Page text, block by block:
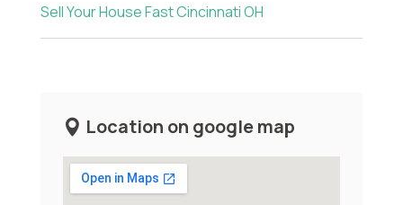
Sell Your House Fast Cincinnati OH
Location on google map